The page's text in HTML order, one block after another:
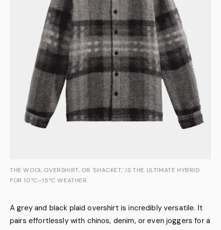
THE WOOL OVERSHIRT, OR 'SHACKET,' IS THE ULTIMATE HYBRID
FOR 10°C–15°C WEATHER.
A grey and black plaid overshirt is incredibly versatile. It
pairs effortlessly with chinos, denim, or even joggers for a